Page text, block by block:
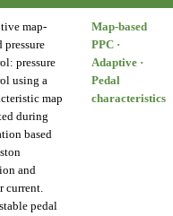
map-
pressure
pressure
using a
map
during
based
and
current.
pedal
Map-based
PPC ·
Adaptive ·
Pedal
characteristics